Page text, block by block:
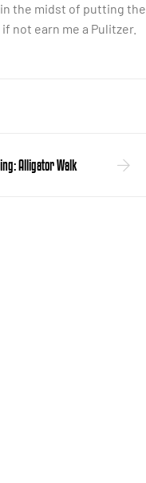
in the midst of putting the
not earn me a Pulitzer.
Alligator Walk